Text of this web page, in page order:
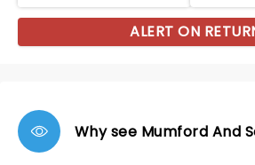
ALERT ON
Why see Mumford And